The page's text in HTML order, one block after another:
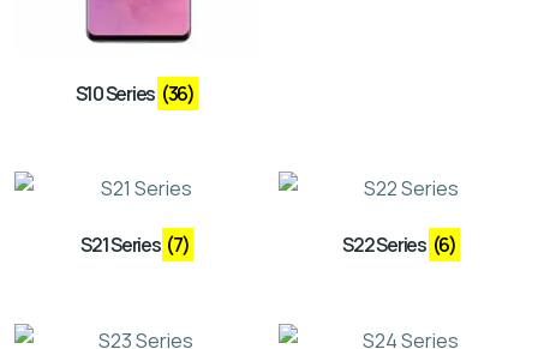
S10 Series (36)
S21 Series (7) S22 Series (6)